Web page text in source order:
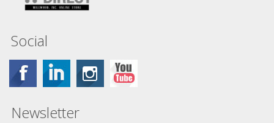
Social
Newsletter